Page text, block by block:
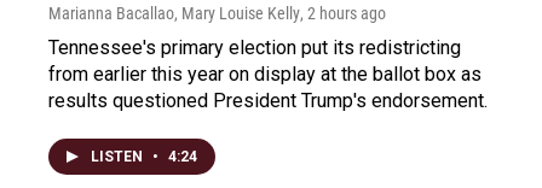
Marianna Bacallao, Mary Louise Kelly, 2 hours ago
Tennessee's primary election put its redistricting
from earlier this year on display at the ballot box as
results questioned President Trump's endorsement.
LISTEN • 4:24